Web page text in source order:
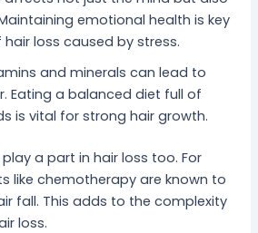
emotional health is key
loss caused by stress.
and minerals can lead to
Eating a balanced diet full of
is vital for strong hair growth.
a part in hair loss too. For
like chemotherapy are known to
fall. This adds to the complexity
loss.